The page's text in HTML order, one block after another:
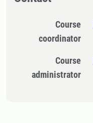
Course
coordinator
Course
administrator